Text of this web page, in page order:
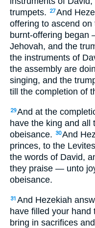
trumpets.
27And
offering to ascend
burnt-offering
Jehovah, and the
the instruments of
the assembly are
singing, and the
till the completion of
29And at the
have the king and all
obeisance.
30And
princes, to the
the words of David,
they praise — unto
obeisance.
31 And Hezekiah
have filled your hand
bring in sacrifices